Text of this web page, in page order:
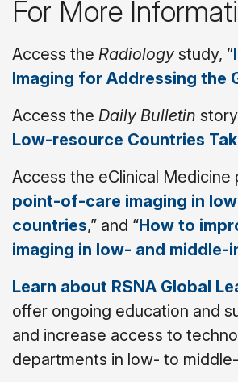
For More
Access the Radiology study, ”
Imaging for Addressing the
Access the Daily Bulletin
Low-resource Countries
Access the eClinical Medicine
point-of-care imaging in
countries,” and “How to
imaging in low- and middle-
Learn about RSNA Global
offer ongoing education and
and increase access to
departments in low- to